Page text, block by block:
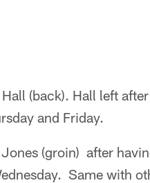
(back). Hall left
and Friday.
(groin) after
Same with